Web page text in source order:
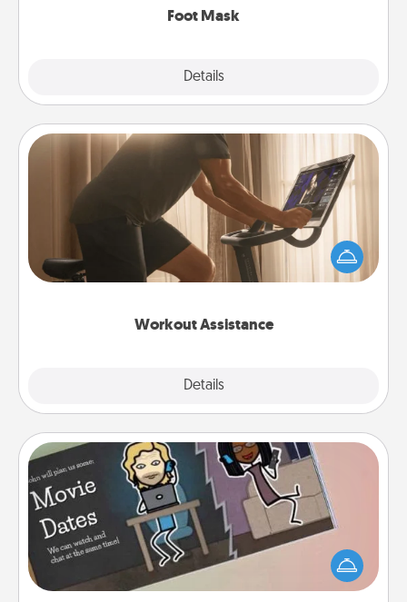
Foot Mask
Details
Workout Assistance
Details
Workout Assistance
How can you make your loved one's at-home
workout easier? By gifting the right equipment!
Whether it is a Peloton or a resistance band,
Coupon Book
What better gift for the Acts of Service person in
your life than a coupon book filled with coupons
you've created just for them?!